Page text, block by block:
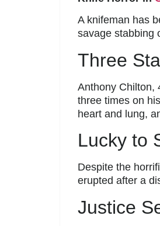
A knifeman has
savage stabbing
Three
Anthony Chilton,
three times on
heart and lung,
Lucky to
Despite the
erupted after a
Justice